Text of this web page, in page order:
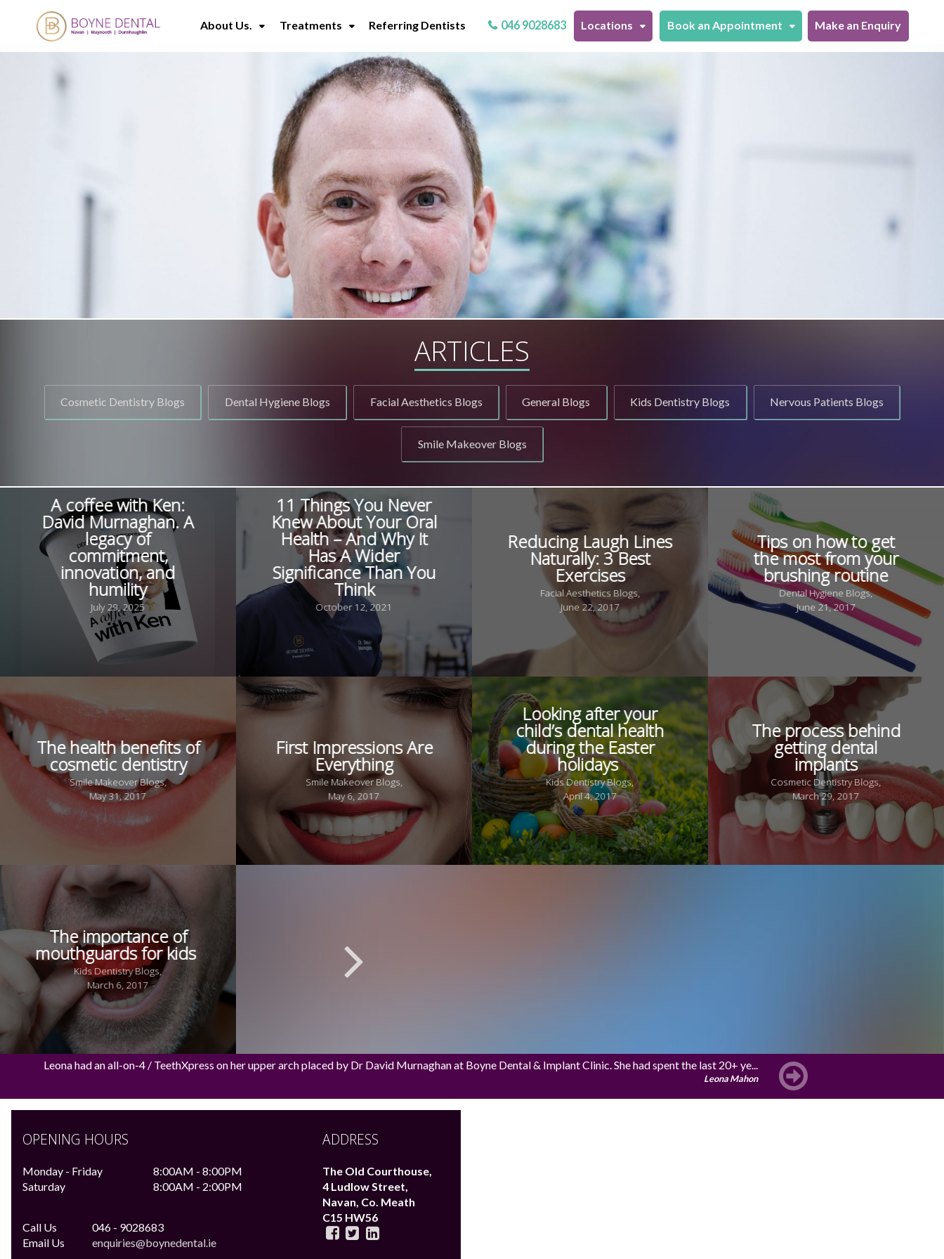
About Us. Treatments Referring Dentists 046 9028683 Locations Book an Appointment Make an Enquiry
ARTICLES
Cosmetic Dentistry Blogs Dental Hygiene Blogs Facial Aesthetics Blogs General Blogs Kids Dentistry Blogs Nervous Patients Blogs
Smile Makeover Blogs
A coffee with Ken:
David Murnaghan. A
legacy of
commitment,
innovation, and
humility
July 29, 2025
11 Things You Never
Knew About Your Oral
Health – And Why It
Has A Wider
Significance Than You
Think
October 12, 2021
Reducing Laugh Lines
Naturally: 3 Best
Exercises
Facial Aesthetics Blogs,
June 22, 2017
Tips on how to get
the most from your
brushing routine
Dental Hygiene Blogs,
June 21, 2017
The health benefits of
cosmetic dentistry
Smile Makeover Blogs,
May 31, 2017
First Impressions Are
Everything
Smile Makeover Blogs,
May 6, 2017
Looking after your
child’s dental health
during the Easter
holidays
Kids Dentistry Blogs,
April 4, 2017
The process behind
getting dental
implants
Cosmetic Dentistry Blogs,
March 29, 2017
The importance of
mouthguards for kids
Kids Dentistry Blogs,
March 6, 2017
Leona had an all-on-4 / TeethXpress on her upper arch placed by Dr David Murnaghan at Boyne Dental & Implant Clinic. She had spent the last 20+ ye...
Leona Mahon
OPENING HOURS
Monday - Friday
8:00AM - 8:00PM
Saturday
8:00AM - 2:00PM
Call Us
046 - 9028683
Email Us
enquiries@boynedental.ie
ADDRESS
The Old Courthouse,
4 Ludlow Street,
Navan, Co. Meath
C15 HW56